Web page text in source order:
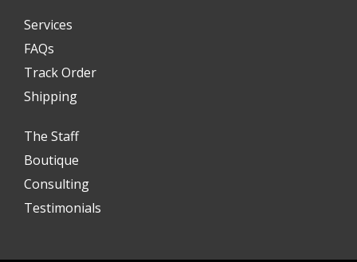
Services
FAQs
Track Order
Shipping
The Staff
Boutique
Consulting
Testimonials